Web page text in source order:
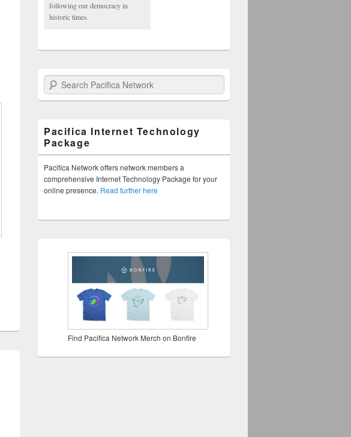
following our democracy in
historic times.
Search Pacifica Network
Pacifica Internet Technology
Package
Pacifica Network offers network members a
comprehensive Internet Technology Package for your
online presence. Read further here
Find Pacifica Network Merch on Bonfire